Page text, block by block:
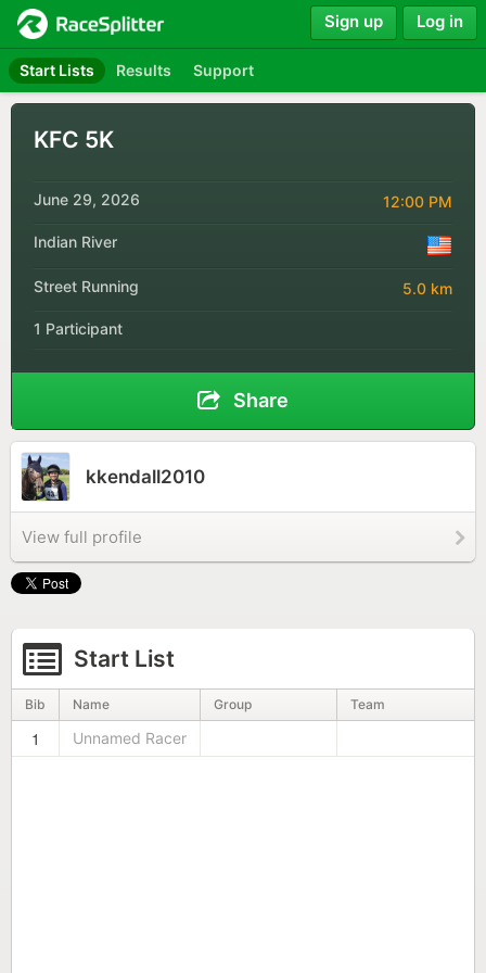
Start Lists Results Support
Sign up Log in
KFC 5K
June 29, 2026 12:00 PM
Indian River
Street Running 5.0 km
1 Participant
Share
kkendall2010
View full profile
Start List
Bib Name Group Team
1 Unnamed Racer